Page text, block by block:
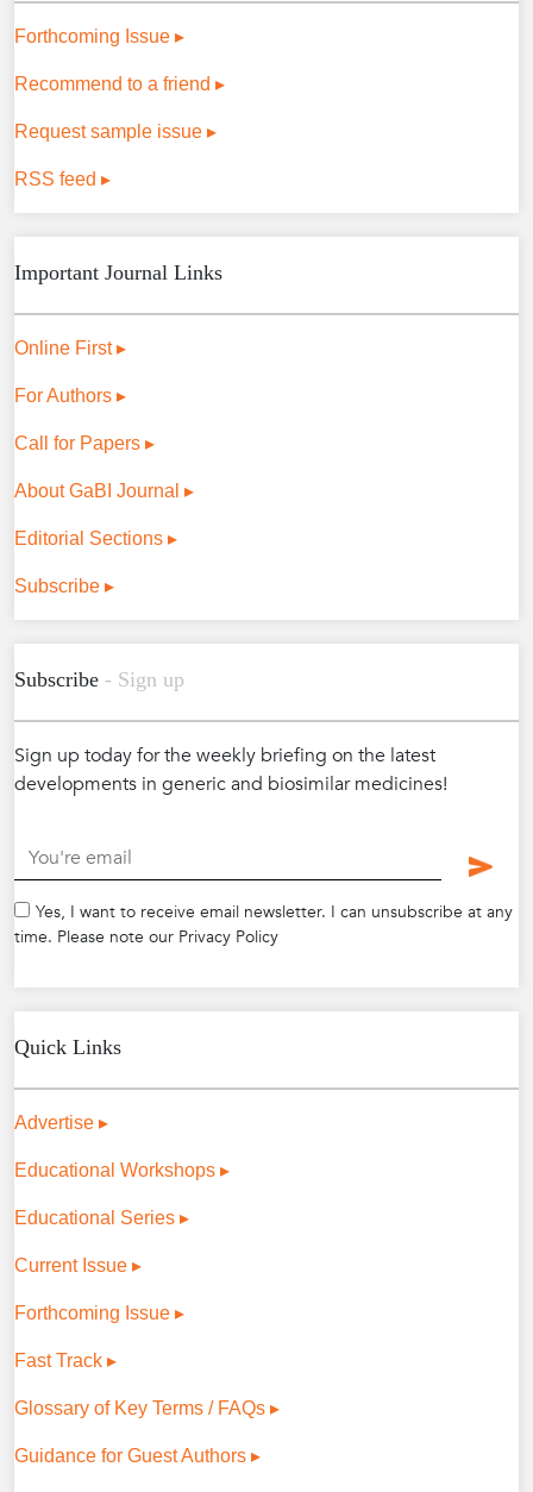
Forthcoming Issue ▸
Recommend to a friend ▸
Request sample issue ▸
RSS feed ▸
Important Journal Links
Online First ▸
For Authors ▸
Call for Papers ▸
About GaBI Journal ▸
Editorial Sections ▸
Subscribe ▸
Subscribe - Sign up
Sign up today for the weekly briefing on the latest
developments in generic and biosimilar medicines!
.
Yes, I want to receive email newsletter. I can unsubscribe at any
time. Please note our Privacy Policy
Quick Links
Advertise ▸
Educational Workshops ▸
Educational Series ▸
Current Issue ▸
Forthcoming Issue ▸
Fast Track ▸
Glossary of Key Terms / FAQs ▸
Guidance for Guest Authors ▸